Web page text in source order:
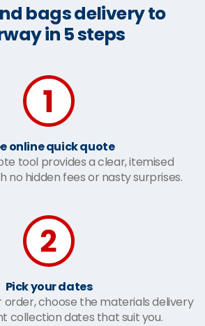
bags delivery to
in 5 steps
online quick quote
tool provides a clear, itemised
no hidden fees or nasty surprises.
Pick your dates
order, choose the materials delivery
collection dates that suit you.